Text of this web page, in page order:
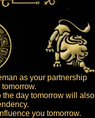
as your partnership
day tomorrow will also
you tomorrow.